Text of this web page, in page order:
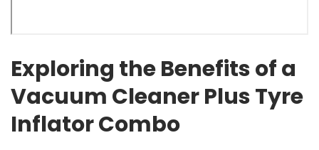
Exploring the Benefits of a
Vacuum Cleaner Plus Tyre
Inflator Combo